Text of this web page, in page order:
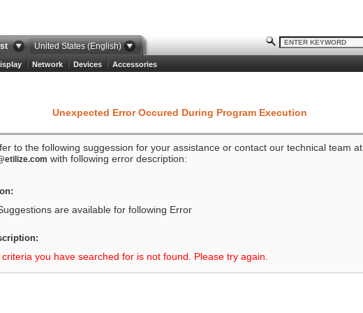
United States (English)
Network Devices Accessories
Unexpected Error Occured During Program Execution
to the following suggession for your assistance or contact our technical team at
with following error description:
are available for following Error
you have searched for is not found. Please try again.